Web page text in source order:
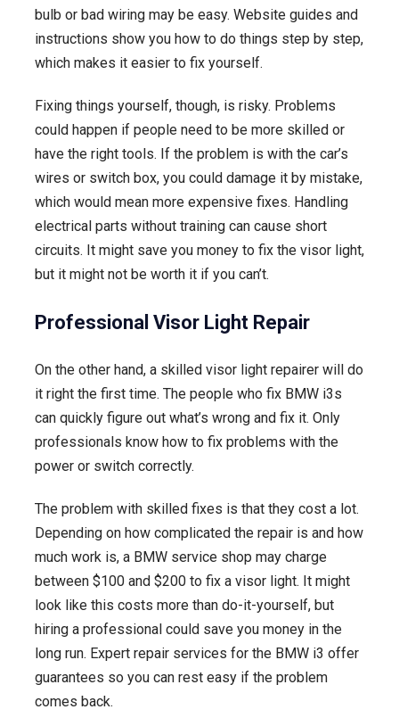
bulb or bad wiring may be easy. Website guides and
instructions show you how to do things step by step,
which makes it easier to fix yourself.
Fixing things yourself, though, is risky. Problems
could happen if people need to be more skilled or
have the right tools. If the problem is with the car’s
wires or switch box, you could damage it by mistake,
which would mean more expensive fixes. Handling
electrical parts without training can cause short
circuits. It might save you money to fix the visor light,
but it might not be worth it if you can’t.
Professional Visor Light Repair
On the other hand, a skilled visor light repairer will do
it right the first time. The people who fix BMW i3s
can quickly figure out what’s wrong and fix it. Only
professionals know how to fix problems with the
power or switch correctly.
The problem with skilled fixes is that they cost a lot.
Depending on how complicated the repair is and how
much work is, a BMW service shop may charge
between $100 and $200 to fix a visor light. It might
look like this costs more than do-it-yourself, but
hiring a professional could save you money in the
long run. Expert repair services for the BMW i3 offer
guarantees so you can rest easy if the problem
comes back.